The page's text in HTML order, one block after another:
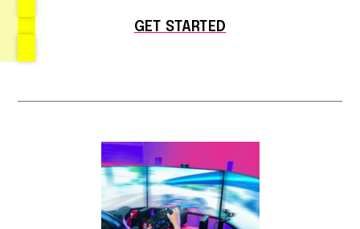
GET STARTED